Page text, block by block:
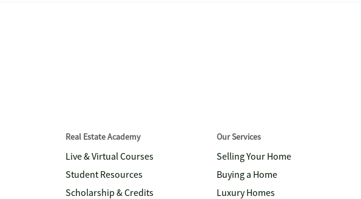
Real Estate Academy
Live & Virtual Courses
Student Resources
Scholarship & Credits
Our Services
Selling Your Home
Buying a Home
Luxury Homes